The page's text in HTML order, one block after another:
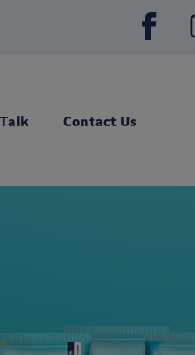
Contact Us